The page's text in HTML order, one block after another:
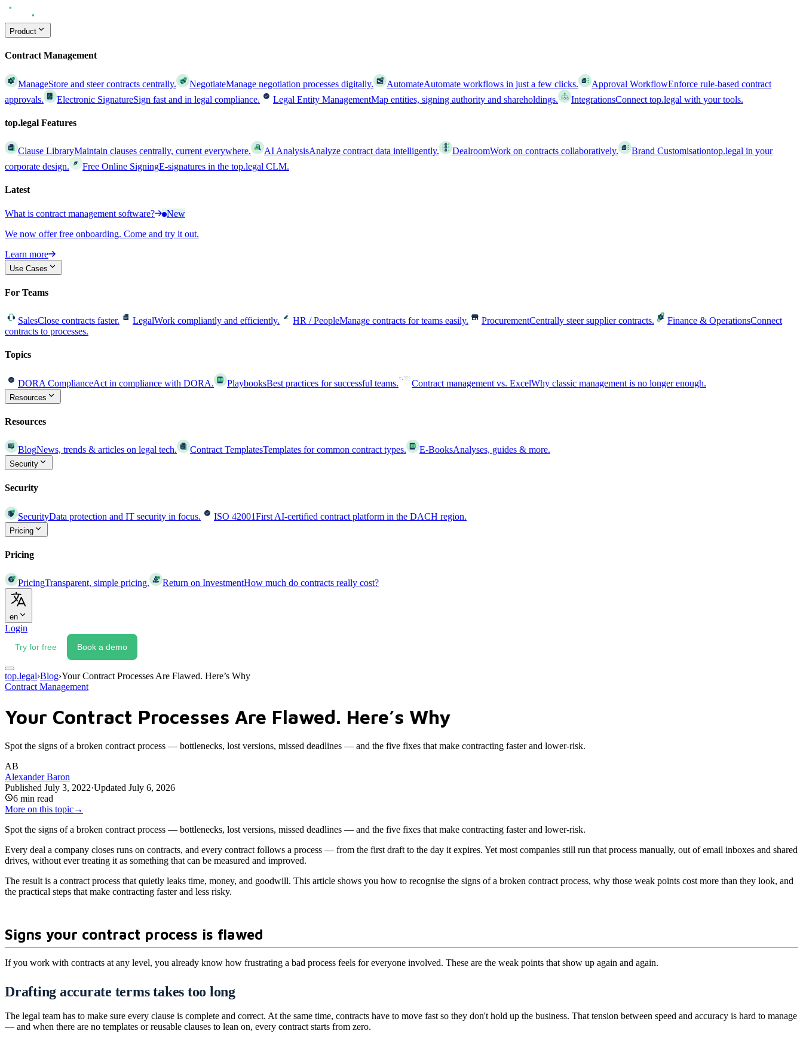
Product
Contract Management
ManageStore and steer contracts centrally. NegotiateManage negotiation processes digitally. AutomateAutomate workflows in just a few clicks. Approval WorkflowEnforce rule-based contract
approvals.
Electronic SignatureSign fast and in legal compliance. Legal Entity ManagementMap entities, signing authority and shareholdings. IntegrationsConnect top.legal with your tools.
top.legal Features
Clause LibraryMaintain clauses centrally, current everywhere. AI AnalysisAnalyze contract data intelligently. DealroomWork on contracts collaboratively. Brand Customisationtop.legal in your
corporate design.
Free Online SigningE-signatures in the top.legal CLM.
Latest
What is contract management software?
New
We now offer free onboarding. Come and try it out.
Learn more
Use Cases
For Teams
SalesClose contracts faster. LegalWork compliantly and efficiently. HR / PeopleManage contracts for teams easily. ProcurementCentrally steer supplier contracts. Finance & OperationsConnect
contracts to processes.
Topics
DORA ComplianceAct in compliance with DORA. PlaybooksBest practices for successful teams. Contract management vs. ExcelWhy classic management is no longer enough.
Resources
Resources
BlogNews, trends & articles on legal tech. Contract TemplatesTemplates for common contract types. E-BooksAnalyses, guides & more.
Security
Security
SecurityData protection and IT security in focus. ISO 42001First AI-certified contract platform in the DACH region.
Pricing
Pricing
PricingTransparent, simple pricing. Return on InvestmentHow much do contracts really cost?
en
Login
Try for free Book a demo
top.legal›Blog›Your Contract Processes Are Flawed. Here’s Why
Contract Management
Your Contract Processes Are Flawed. Here’s Why
Spot the signs of a broken contract process — bottlenecks, lost versions, missed deadlines — and the five fixes that make contracting faster and lower-risk.
AB
Alexander Baron
Published July 3, 2022·Updated July 6, 2026
6 min read
More on this topic→
Spot the signs of a broken contract process — bottlenecks, lost versions, missed deadlines — and the five fixes that make contracting faster and lower-risk.
Every deal a company closes runs on contracts, and every contract follows a process — from the first draft to the day it expires. Yet most companies still run that process manually, out of email inboxes and shared
drives, without ever treating it as something that can be measured and improved.
The result is a contract process that quietly leaks time, money, and goodwill. This article shows you how to recognise the signs of a broken contract process, why those weak points cost more than they look, and
the practical steps that make contracting faster and less risky.
Signs your contract process is flawed
If you work with contracts at any level, you already know how frustrating a bad process feels for everyone involved. These are the weak points that show up again and again.
Drafting accurate terms takes too long
The legal team has to make sure every clause is complete and correct. At the same time, contracts have to move fast so they don't hold up the business. That tension between speed and accuracy is hard to manage
— and when there are no templates or reusable clauses to lean on, every contract starts from zero.